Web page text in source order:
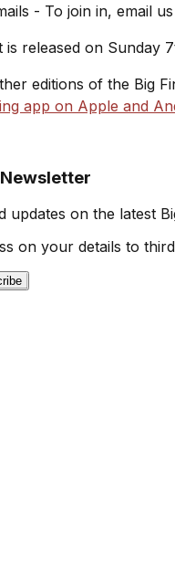
- To join in, email
is released on Sunday
editions of the Big
app on Apple and
updates on the latest
on your details to